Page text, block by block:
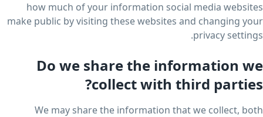
how much of your information social media websites
make public by visiting these websites and changing your
privacy settings.
Do we share the information we
collect with third parties?
We may share the information that we collect, both